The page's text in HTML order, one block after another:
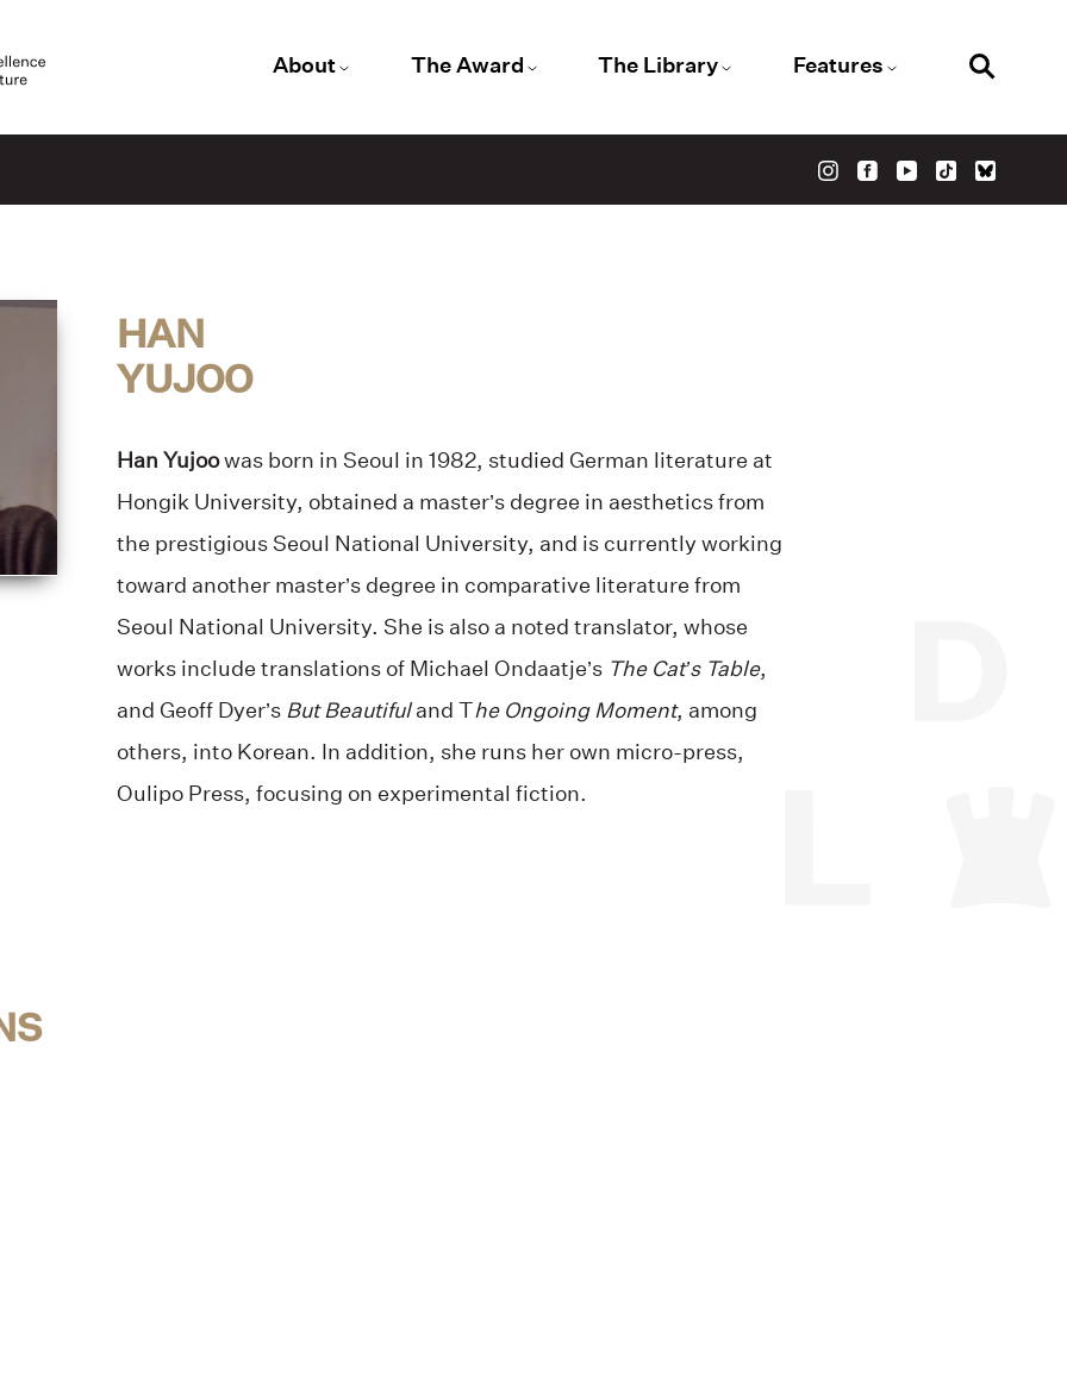
About The Award The Library Features
HAN
YUJOO
Han Yujoowas born in Seoul in 1982, studied German literature at
Hongik University, obtained a master’s degree in aesthetics from
the prestigious Seoul National University, and is currently working
toward another master’s degree in comparative literature from
Seoul National University. She is also a noted translator, whose
works include translations of Michael Ondaatje’s The Cat’s Table,
and Geoff Dyer’s But Beautifuland The Ongoing Moment, among
others, into Korean. In addition, she runs her own micro-press,
Oulipo Press, focusing on experimental fiction.